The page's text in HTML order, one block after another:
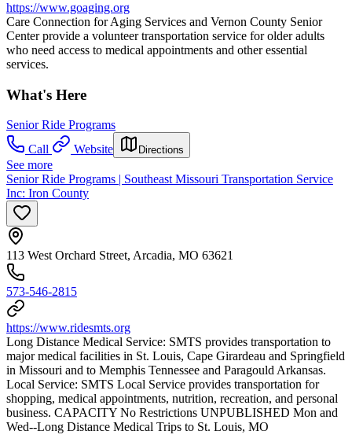
https://www.goaging.org
Care Connection for Aging Services and Vernon County Senior
Center provide a volunteer transportation service for older adults
who need access to medical appointments and other essential
services.
What's Here
Senior Ride Programs
Call
Website Directions
See more
Senior Ride Programs | Southeast Missouri Transportation Service
Inc: Iron County
113 West Orchard Street, Arcadia, MO 63621
573-546-2815
https://www.ridesmts.org
Long Distance Medical Service: SMTS provides transportation to
major medical facilities in St. Louis, Cape Girardeau and Springfield
in Missouri and to Memphis Tennessee and Paragould Arkansas.
Local Service: SMTS Local Service provides transportation for
shopping, medical appointments, nutrition, recreation, and personal
business. CAPACITY No Restrictions UNPUBLISHED Mon and
Wed--Long Distance Medical Trips to St. Louis, MO